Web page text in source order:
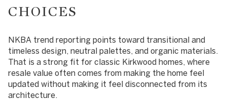
CHOICES
NKBA trend reporting points toward transitional and
timeless design, neutral palettes, and organic materials.
That is a strong fit for classic Kirkwood homes, where
resale value often comes from making the home feel
updated without making it feel disconnected from its
architecture.